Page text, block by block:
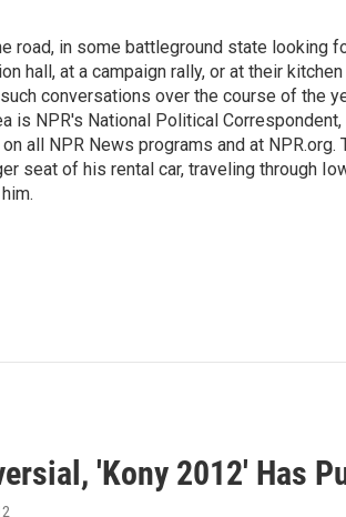
road, in some battleground state looking
hall, at a campaign rally, or at their
conversations over the course of the
is NPR's National Political
all NPR News programs and at NPR.org.
seat of his rental car, traveling through
'Kony 2012' Has